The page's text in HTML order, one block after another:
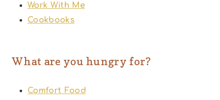
Work With Me
Cookbooks
What are you hungry for?
Comfort Food